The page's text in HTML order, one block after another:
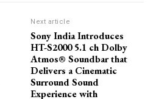
Next article
Sony India Introduces
HT-S2000 5.1 ch Dolby
Atmos® Soundbar that
Delivers a Cinematic
Surround Sound
Experience with